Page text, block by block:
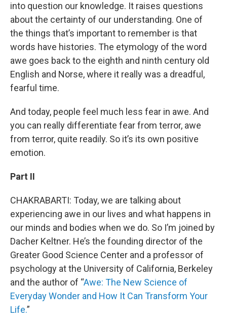
into question our knowledge. It raises questions
about the certainty of our understanding. One of
the things that’s important to remember is that
words have histories. The etymology of the word
awe goes back to the eighth and ninth century old
English and Norse, where it really was a dreadful,
fearful time.
And today, people feel much less fear in awe. And
you can really differentiate fear from terror, awe
from terror, quite readily. So it’s its own positive
emotion.
Part II
CHAKRABARTI: Today, we are talking about
experiencing awe in our lives and what happens in
our minds and bodies when we do. So I’m joined by
Dacher Keltner. He’s the founding director of the
Greater Good Science Center and a professor of
psychology at the University of California, Berkeley
and the author of “Awe: The New Science of
Everyday Wonder and How It Can Transform Your
Life.”